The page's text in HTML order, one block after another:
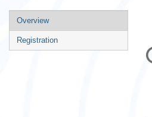
Event
menu
Overview
Registration